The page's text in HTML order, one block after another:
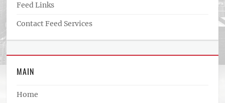
Feed Links
Contact Feed Services
MAIN
Home